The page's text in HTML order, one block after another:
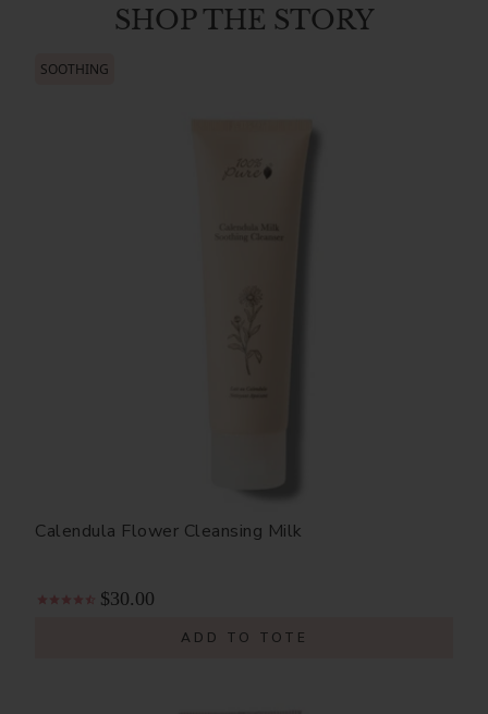
SHOP THE STORY
SOOTHING
Calendula Flower Cleansing Milk
$30.00
ADD TO TOTE